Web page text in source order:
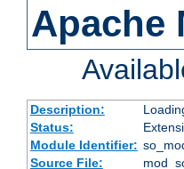
Apache
Description:
Status:
Module Identifier:
Source File: